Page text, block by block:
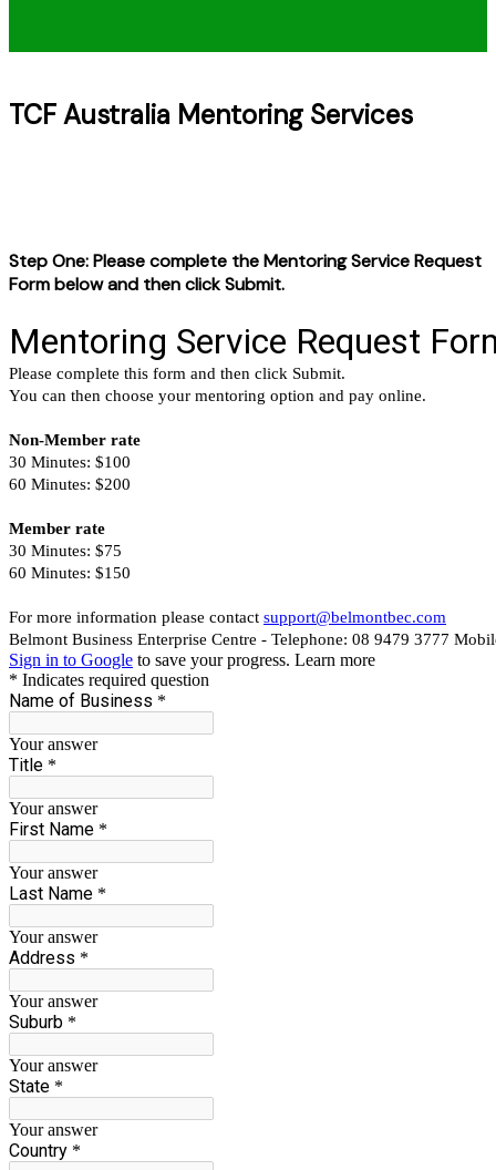
TCF Australia Mentoring Services
Step One: Please complete the Mentoring Service Request
Form below and then click Submit.